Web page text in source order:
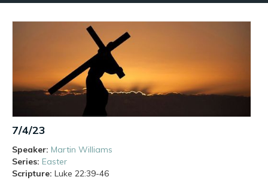
7/4/23
Speaker: Martin Williams
Series: Easter
Scripture: Luke 22:39-46